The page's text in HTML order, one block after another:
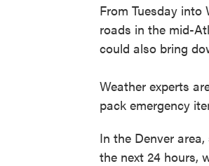
From Tuesday into
roads in the mid-
could also bring
Weather experts
pack emergency
In the Denver
the next 24 hours,